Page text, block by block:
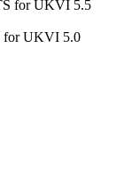
for UKVI 5.5
for UKVI 5.0